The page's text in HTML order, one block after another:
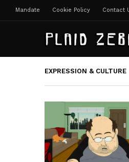
Mandate Cookie Policy Contact
EXPRESSION & CULTURE